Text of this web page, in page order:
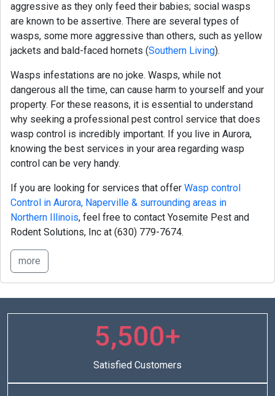
aggressive as they only feed their babies; social wasps
are known to be assertive. There are several types of
wasps, some more aggressive than others, such as yellow
jackets and bald-faced hornets (Southern Living).
Wasps infestations are no joke. Wasps, while not
dangerous all the time, can cause harm to yourself and your
property. For these reasons, it is essential to understand
why seeking a professional pest control service that does
wasp control is incredibly important. If you live in Aurora,
knowing the best services in your area regarding wasp
control can be very handy.
If you are looking for services that offer Wasp control
Control in Aurora, Naperville & surrounding areas in
Northern Illinois, feel free to contact Yosemite Pest and
Rodent Solutions, Inc at (630) 779-7674.
more
5,500+
Satisfied Customers